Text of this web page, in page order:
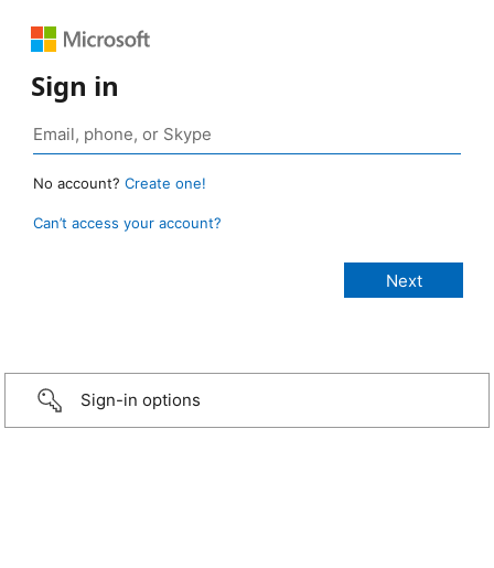
Sign in
No account? Create one!
Can’t access your account?
Sign-in options